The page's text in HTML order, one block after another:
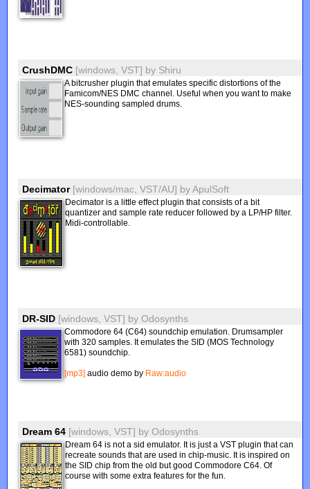
CrushDMC [windows, VST] by Shiru
A bitcrusher plugin that emulates specific distortions of the
Famicom/NES DMC channel. Useful when you want to make
NES-sounding sampled drums.
Decimator [windows/mac, VST/AU] byApulSoft
Decimator is a little effect plugin that consists of a bit
quantizer and sample rate reducer followed by a LP/HP filter.
Midi-controllable.
DR-SID [windows, VST] byOdosynths
Commodore 64 (C64) soundchip emulation. Drumsampler
with 320 samples. It emulates the SID (MOS Technology
6581) soundchip.
[mp3] audio demo by Raw:audio
Dream 64 [windows, VST] byOdosynths
Dream 64 is not a sid emulator. It is just a VST plugin that can
recreate sounds that are used in chip-music. It is inspired on
the SID chip from the old but good Commodore C64. Of
course with some extra features for the fun.